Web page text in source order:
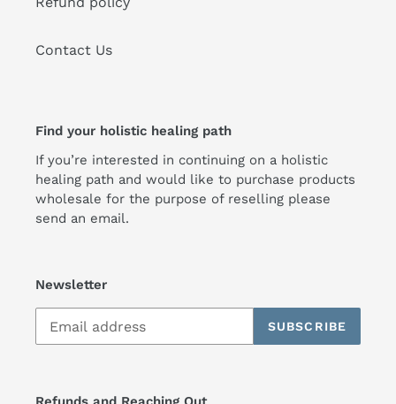
Contact Us
Find your holistic healing path
If you’re interested in continuing on a holistic
healing path and would like to purchase products
wholesale for the purpose of reselling please
send an email.
Newsletter
SUBSCRIBE